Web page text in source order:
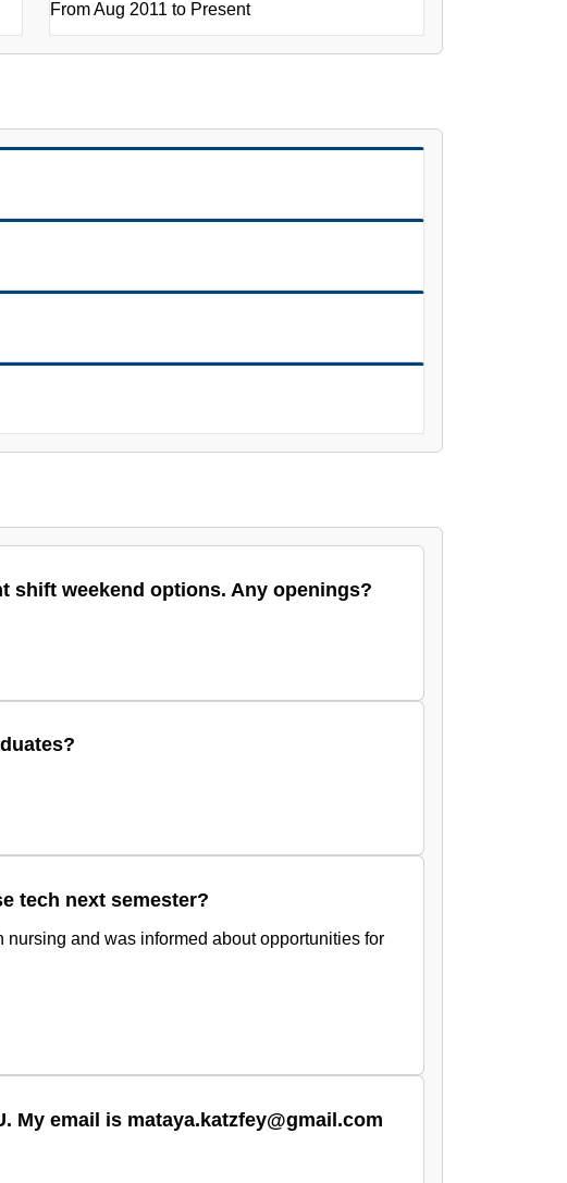
From Aug 2011 to Present
shift weekend options. Any openings?
tech next semester?
nursing and was informed about opportunities for
My email is mataya.katzfey@gmail.com